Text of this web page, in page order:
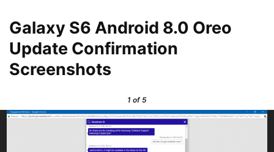
Galaxy S6 Android 8.0 Oreo
Update Confirmation
Screenshots
1 of 5